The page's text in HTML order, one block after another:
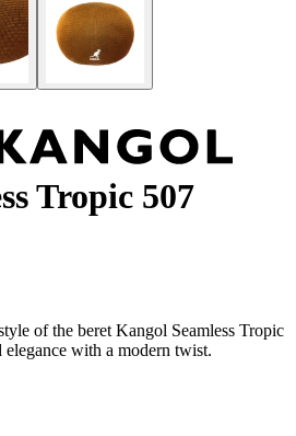
Tropic 507
of the beret Kangol Seamless Tropic
with a modern twist.